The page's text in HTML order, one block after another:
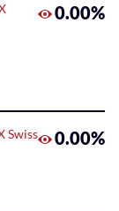
0.00%
Swiss 0.00%